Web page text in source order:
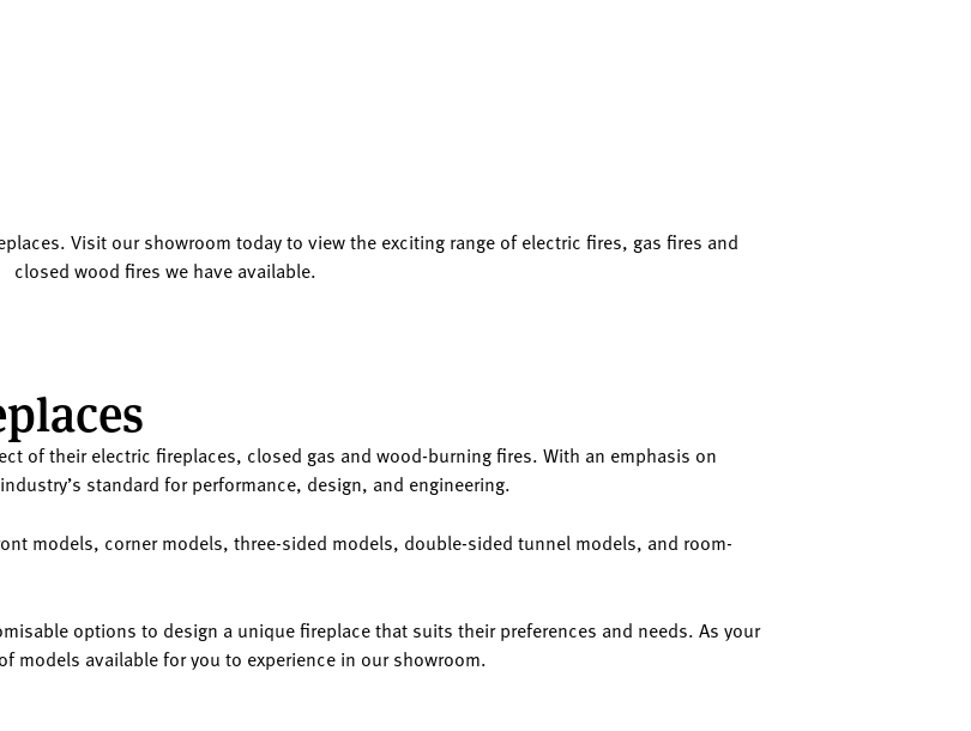
Visit our showroom today to view the exciting range of electric fires, gas fires and
closed wood fires we have available.
of their electric fireplaces, closed gas and wood-burning fires. With an emphasis on
standard for performance, design, and engineering.
models, corner models, three-sided models, double-sided tunnel models, and room-
options to design a unique fireplace that suits their preferences and needs. As your
models available for you to experience in our showroom.